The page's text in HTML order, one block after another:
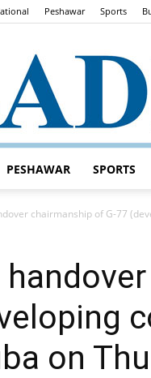
Peshawar Sports
PESHAWAR SPORTS
chairmanship of G-77
on